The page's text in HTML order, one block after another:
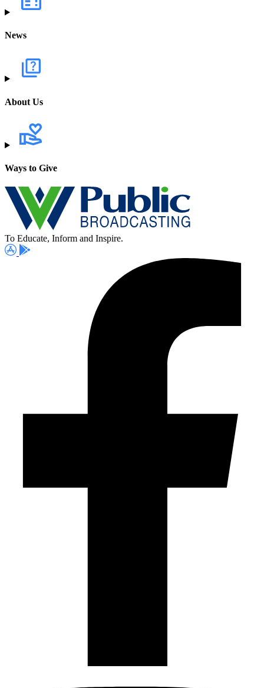
News
About Us
Ways to Give
To Educate, Inform and Inspire.